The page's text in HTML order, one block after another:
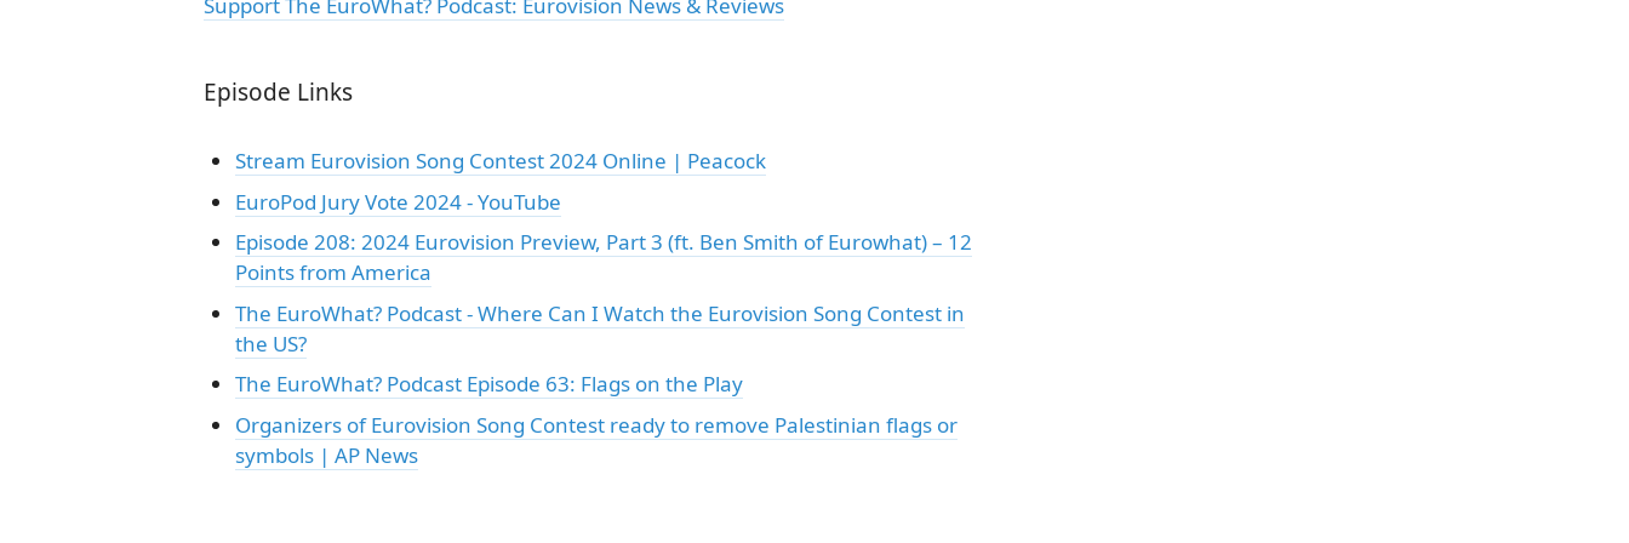
Episode Links
Stream Eurovision Song Contest 2024 Online | Peacock
EuroPod Jury Vote 2024 - YouTube
Episode 208: 2024 Eurovision Preview, Part 3 (ft. Ben Smith of Eurowhat) – 12
Points from America
The EuroWhat? Podcast - Where Can I Watch the Eurovision Song Contest in
the US?
The EuroWhat? Podcast Episode 63: Flags on the Play
Organizers of Eurovision Song Contest ready to remove Palestinian flags or
symbols | AP News